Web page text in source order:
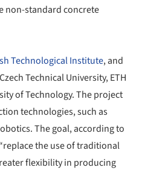
non-standard concrete
Technological Institute, and
Technical University, ETH
of Technology. The project
technologies, such as
The goal, according to
the use of traditional
flexibility in producing